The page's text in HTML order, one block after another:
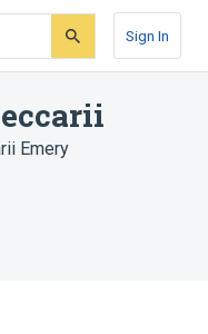
Sign In
Emery